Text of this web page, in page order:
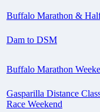
Buffalo Marathon &
Dam to DSM
Buffalo Marathon
Gasparilla Distance
Race Weekend